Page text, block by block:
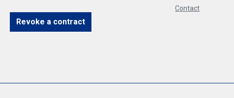
Revoke a contract
Contact